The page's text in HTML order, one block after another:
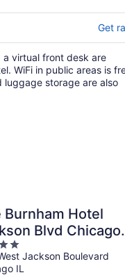
Get
virtual front desk are
WiFi in public areas is
luggage storage are also
Burnham Hotel
Blvd Chicago
, Belvilla District
Sonder
Jackson Boulevard
IL